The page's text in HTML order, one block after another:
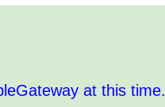
at this time.